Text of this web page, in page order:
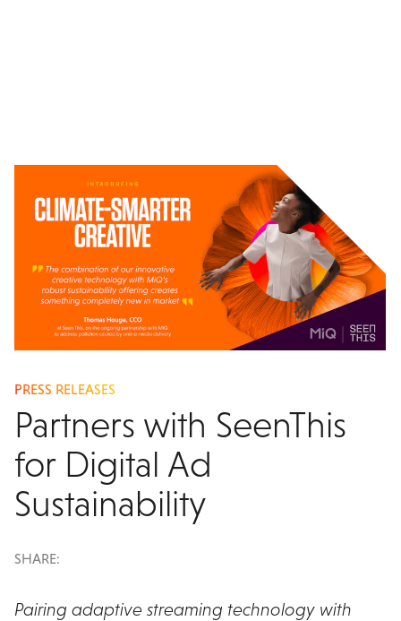
PRESS RELEASES
Partners with SeenThis
for Digital Ad
Sustainability
SHARE:
Pairing adaptive streaming technology with